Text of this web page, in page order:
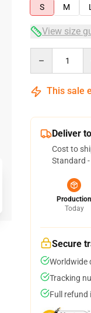
S
M L
View size
This sale
Deliver
Cost to
Standard
Production
Today
Secure
Worldwide
Tracking
Full refund